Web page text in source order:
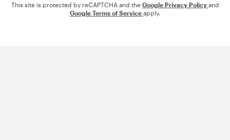
This site is protected by reCAPTCHA and the Google Privacy Policy and
Google Terms of Service apply.